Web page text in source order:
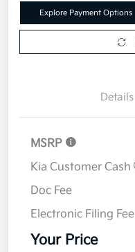
Explore Payment Options
Details
MSRP
Kia Customer Cash
Doc Fee
Electronic Filing Fee
Your Price